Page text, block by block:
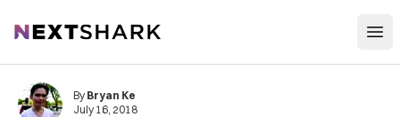
NextShark
By Bryan Ke
July 16, 2018